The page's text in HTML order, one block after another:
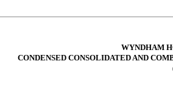
WYNDHAM
CONDENSED CONSOLIDATED AND